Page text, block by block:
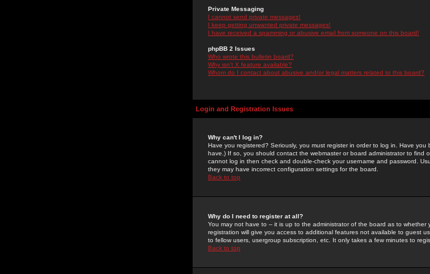
Private Messaging
I cannot send private messages!
I keep getting unwanted private messages!
I have received a spamming or abusive email from someone on this board!
phpBB 2 Issues
Who wrote this bulletin board?
Why isn't X feature available?
Whom do I contact about abusive and/or legal matters related to this board?
Login and Registration Issues
Why can't I log in?
Have you registered? Seriously, you must register in order to log in. Have
have.) If so, you should contact the webmaster or board administrator to
cannot log in then check and double-check your username and password.
they may have incorrect configuration settings for the board.
Back to top
Why do I need to register at all?
You may not have to -- it is up to the administrator of the board as to
registration will give you access to additional features not available to guest
to fellow users, usergroup subscription, etc. It only takes a few minutes to
Back to top